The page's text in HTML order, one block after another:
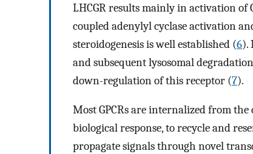
LHCGR results mainly in activation of
coupled adenylyl cyclase activation
steroidogenesis is well established (6).
and subsequent lysosomal
down-regulation of this receptor (7).
Most GPCRs are internalized from
biological response, to recycle and
propagate signals through novel